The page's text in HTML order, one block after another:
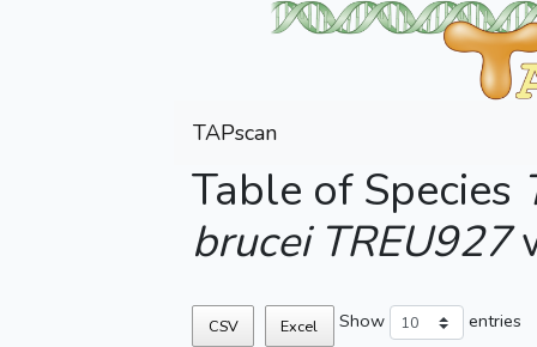
TAPscan
Table of Species
brucei TREU927
CSV Excel Show entries